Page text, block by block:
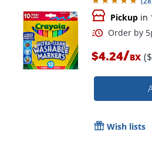
Ink, Pack Of
Pickup in
$4.24/BX
Wish lists